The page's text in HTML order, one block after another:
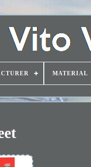
MATERIAL